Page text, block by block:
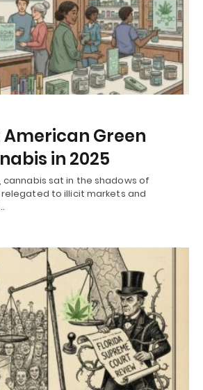
American Green
in 2025
cannabis sat in the shadows of
to illicit markets and